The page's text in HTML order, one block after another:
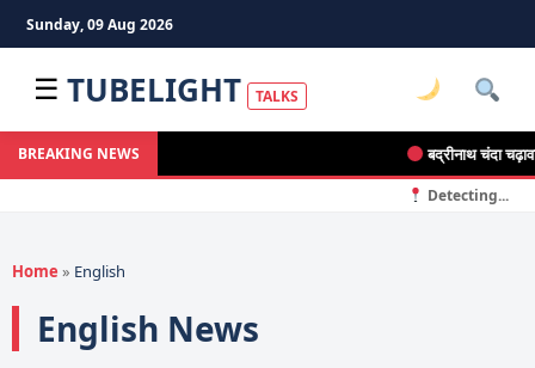
Sunday, 09 Aug 2026
☰ TUBELIGHT TALKS
BREAKING NEWS बद्रीनाथ चंदा चढ़ावा
Detecting...
Home » English
English News